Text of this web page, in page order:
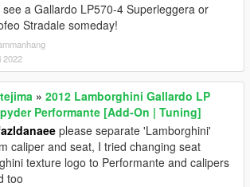
see a Gallardo LP570-4 Superleggera or
Stradale someday!
2022
» 2012 Lamborghini Gallardo LP
Performante [Add-On | Tuning]
please separate 'Lamborghini'
caliper and seat, I tried changing seat
texture logo to Performante and calipers
too